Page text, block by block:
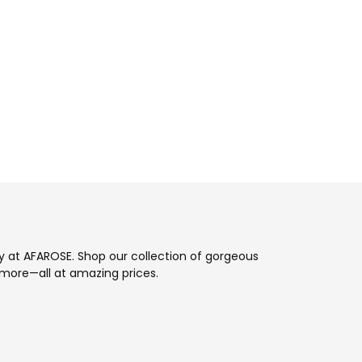
AFAROSE. Shop our collection of gorgeous
at amazing prices.